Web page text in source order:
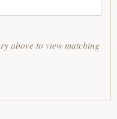
above to view matching